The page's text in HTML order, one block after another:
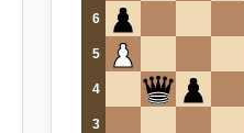
6
5
4
3